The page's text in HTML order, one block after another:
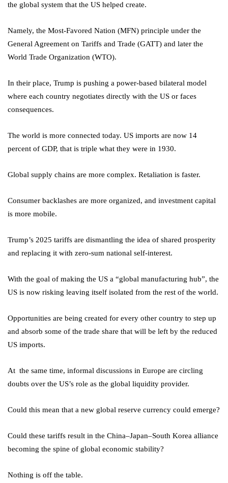
the global system that the US helped create.
Namely, the Most-Favored Nation (MFN) principle under the
General Agreement on Tariffs and Trade (GATT) and later the
World Trade Organization (WTO).
In their place, Trump is pushing a power-based bilateral model
where each country negotiates directly with the US or faces
consequences.
The world is more connected today. US imports are now 14
percent of GDP, that is triple what they were in 1930.
Global supply chains are more complex. Retaliation is faster.
Consumer backlashes are more organized, and investment capital
is more mobile.
Trump’s 2025 tariffs are dismantling the idea of shared prosperity
and replacing it with zero-sum national self-interest.
With the goal of making the US a “global manufacturing hub”, the
US is now risking leaving itself isolated from the rest of the world.
Opportunities are being created for every other country to step up
and absorb some of the trade share that will be left by the reduced
US imports.
At the same time, informal discussions in Europe are circling
doubts over the US’s role as the global liquidity provider.
Could this mean that a new global reserve currency could emerge?
Could these tariffs result in the China–Japan–South Korea alliance
becoming the spine of global economic stability?
Nothing is off the table.